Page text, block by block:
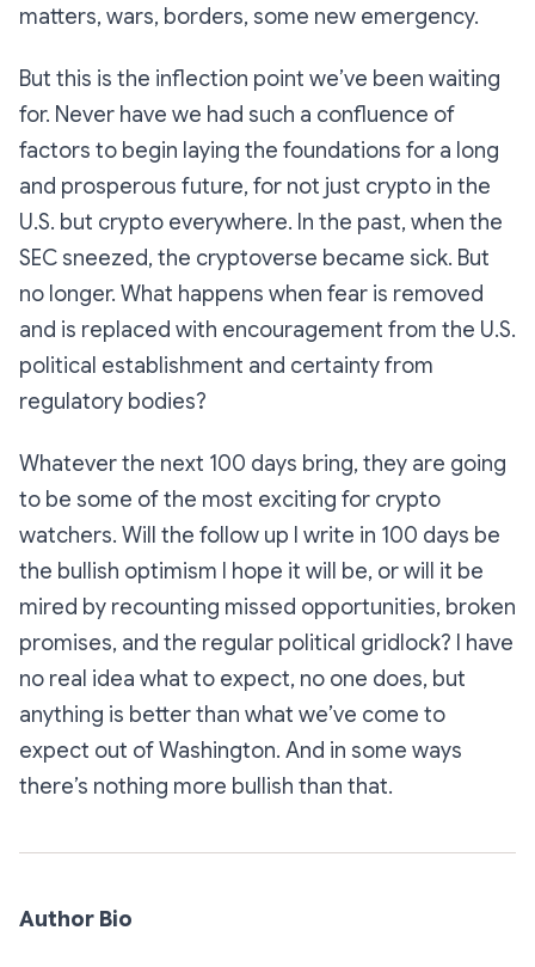
matters, wars, borders, some new emergency.
But this is the inflection point we’ve been waiting
for. Never have we had such a confluence of
factors to begin laying the foundations for a long
and prosperous future, for not just crypto in the
U.S. but crypto everywhere. In the past, when the
SEC sneezed, the cryptoverse became sick. But
no longer. What happens when fear is removed
and is replaced with encouragement from the U.S.
political establishment and certainty from
regulatory bodies?
Whatever the next 100 days bring, they are going
to be some of the most exciting for crypto
watchers. Will the follow up I write in 100 days be
the bullish optimism I hope it will be, or will it be
mired by recounting missed opportunities, broken
promises, and the regular political gridlock? I have
no real idea what to expect, no one does, but
anything is better than what we’ve come to
expect out of Washington. And in some ways
there’s nothing more bullish than that.
Author Bio